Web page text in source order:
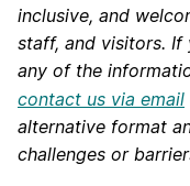
inclusive, and
staff, and visitors. If
any of the
contact us via email
alternative format
challenges or